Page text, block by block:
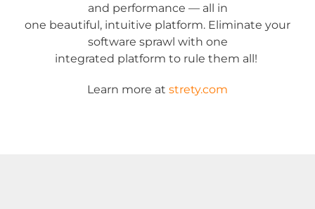
and performance — all in
one beautiful, intuitive platform. Eliminate your
software sprawl with one
integrated platform to rule them all!
Learn more at strety.com